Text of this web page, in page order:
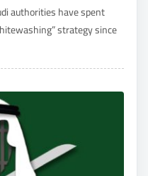
authorities have spent
strategy since